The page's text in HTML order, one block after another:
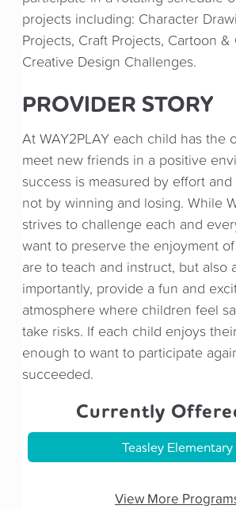
projects including: Character
Projects, Craft Projects, Cartoon
Creative Design Challenges.
PROVIDER STORY
At WAY2PLAY each child has the
meet new friends in a positive
success is measured by effort
not by winning and losing. While
strives to challenge each and
want to preserve the enjoyment
are to teach and instruct, but also
importantly, provide a fun and
atmosphere where children feel
take risks. If each child enjoys
enough to want to participate
succeeded.
Currently
Teasley Elementary
View More